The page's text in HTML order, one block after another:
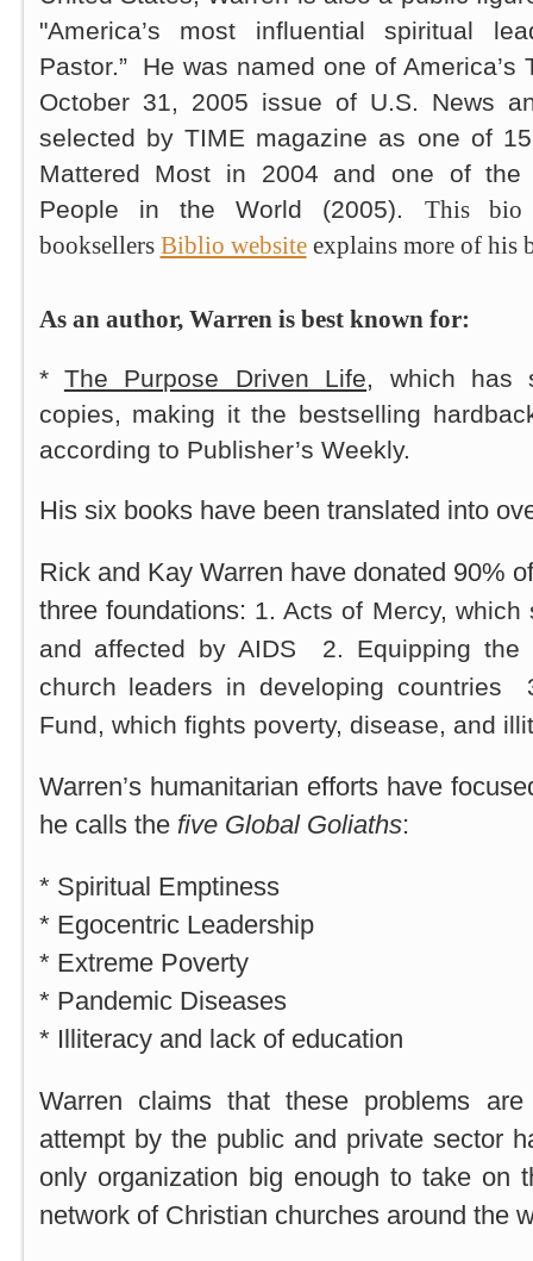
"America’s most influential spiritual
Pastor.” He was named one of America’s
October 31, 2005 issue of U.S. News
selected by TIME magazine as one of
Mattered Most in 2004 and one of the
People in the World (2005). This bio
booksellers Biblio websiteexplains more of his
As an author, Warren is best known for:
* The Purpose Driven Life, which has
copies, making it the bestselling
according to Publisher’s Weekly.
His six books have been translated into
Rick and Kay Warren have donated 90%
three foundations: 1. Acts of Mercy,
and affected by AIDS 2. Equipping the
church leaders in developing countries
Fund, which fights poverty, disease, and
Warren’s humanitarian efforts have
he calls the five Global Goliaths:
* Spiritual Emptiness
* Egocentric Leadership
* Extreme Poverty
* Pandemic Diseases
* Illiteracy and lack of education
Warren claims that these problems
attempt by the public and private sector
only organization big enough to take on
network of Christian churches around the